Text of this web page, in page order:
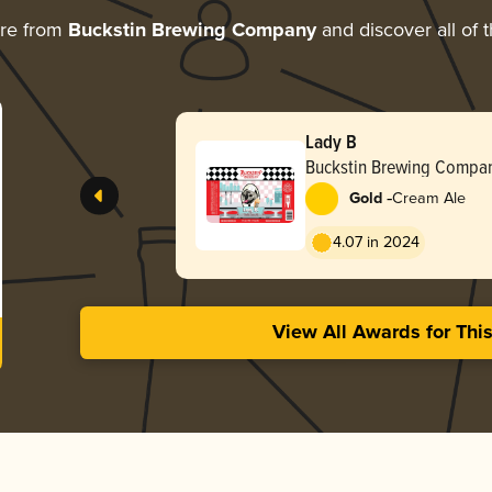
from Buckstin Brewing Companyand discover all of
Lady B
Buckstin Brewing
Gold -Cream Ale
4.07 in 2024
View All Awards for